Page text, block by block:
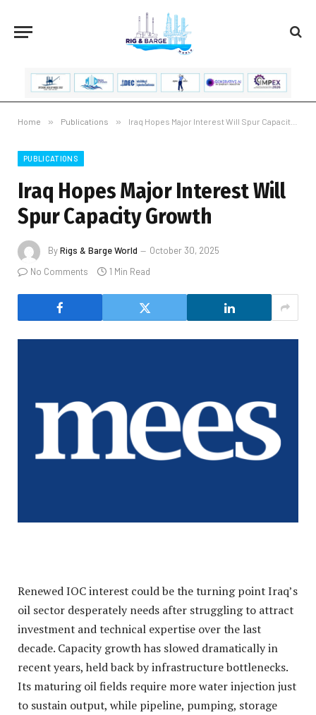
Home » Publications » Iraq Hopes Major Interest Will Spur Capacity Growth
PUBLICATIONS
Iraq Hopes Major Interest Will
Spur Capacity Growth
ByRigs & Barge World
October 30, 2025
No Comments
1 Min Read
Renewed IOC interest could be the turning point Iraq’s
oil sector desperately needs after struggling to attract
investment and technical expertise over the last
decade. Capacity growth has slowed dramatically in
recent years, held back by infrastructure bottlenecks.
Its maturing oil fields require more water injection just
to sustain output, while pipeline, pumping, storage